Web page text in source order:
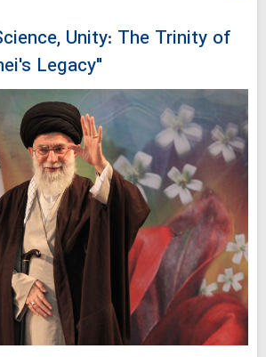
Unity: The Trinity of
Legacy"